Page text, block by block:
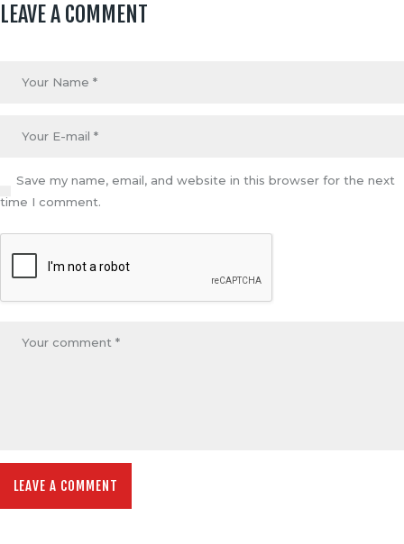
LEAVE A COMMENT
Save my name, email, and website in this browser for the next
time I comment.